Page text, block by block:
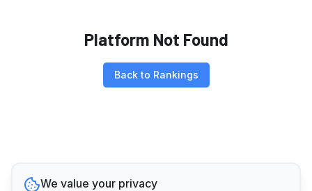
Platform Not Found
Back to Rankings
We value your privacy